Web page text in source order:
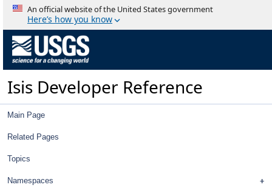
An official website of the United States government
Here’s how you know
Isis Developer Reference
Main Page
Related Pages
Topics
Namespaces
IrregularBodyCameraGroundMap
IsisBody
IsisBundleObservation
IsisIlluminator
IsisShape
Isotropic1
IssWACamera